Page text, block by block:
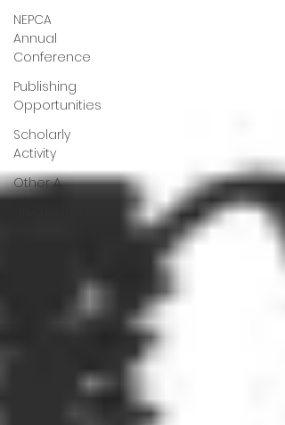
NEPCA
Annual
Conference
Publishing
Opportunities
Scholarly
Activity
Other A